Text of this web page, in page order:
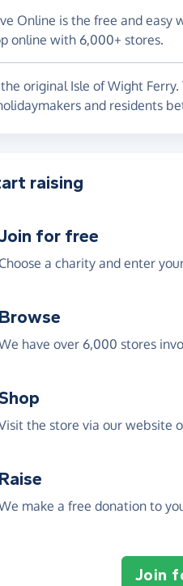
Online is the free and
online with 6,000+ stores.
original Isle of Wight
and residents
raising
for free
Choose a charity and enter
Browse
have over 6,000 stores
the store via our website
Raise
make a free donation to
Join